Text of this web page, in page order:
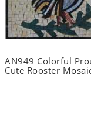
AN949 Colorful
Cute Rooster